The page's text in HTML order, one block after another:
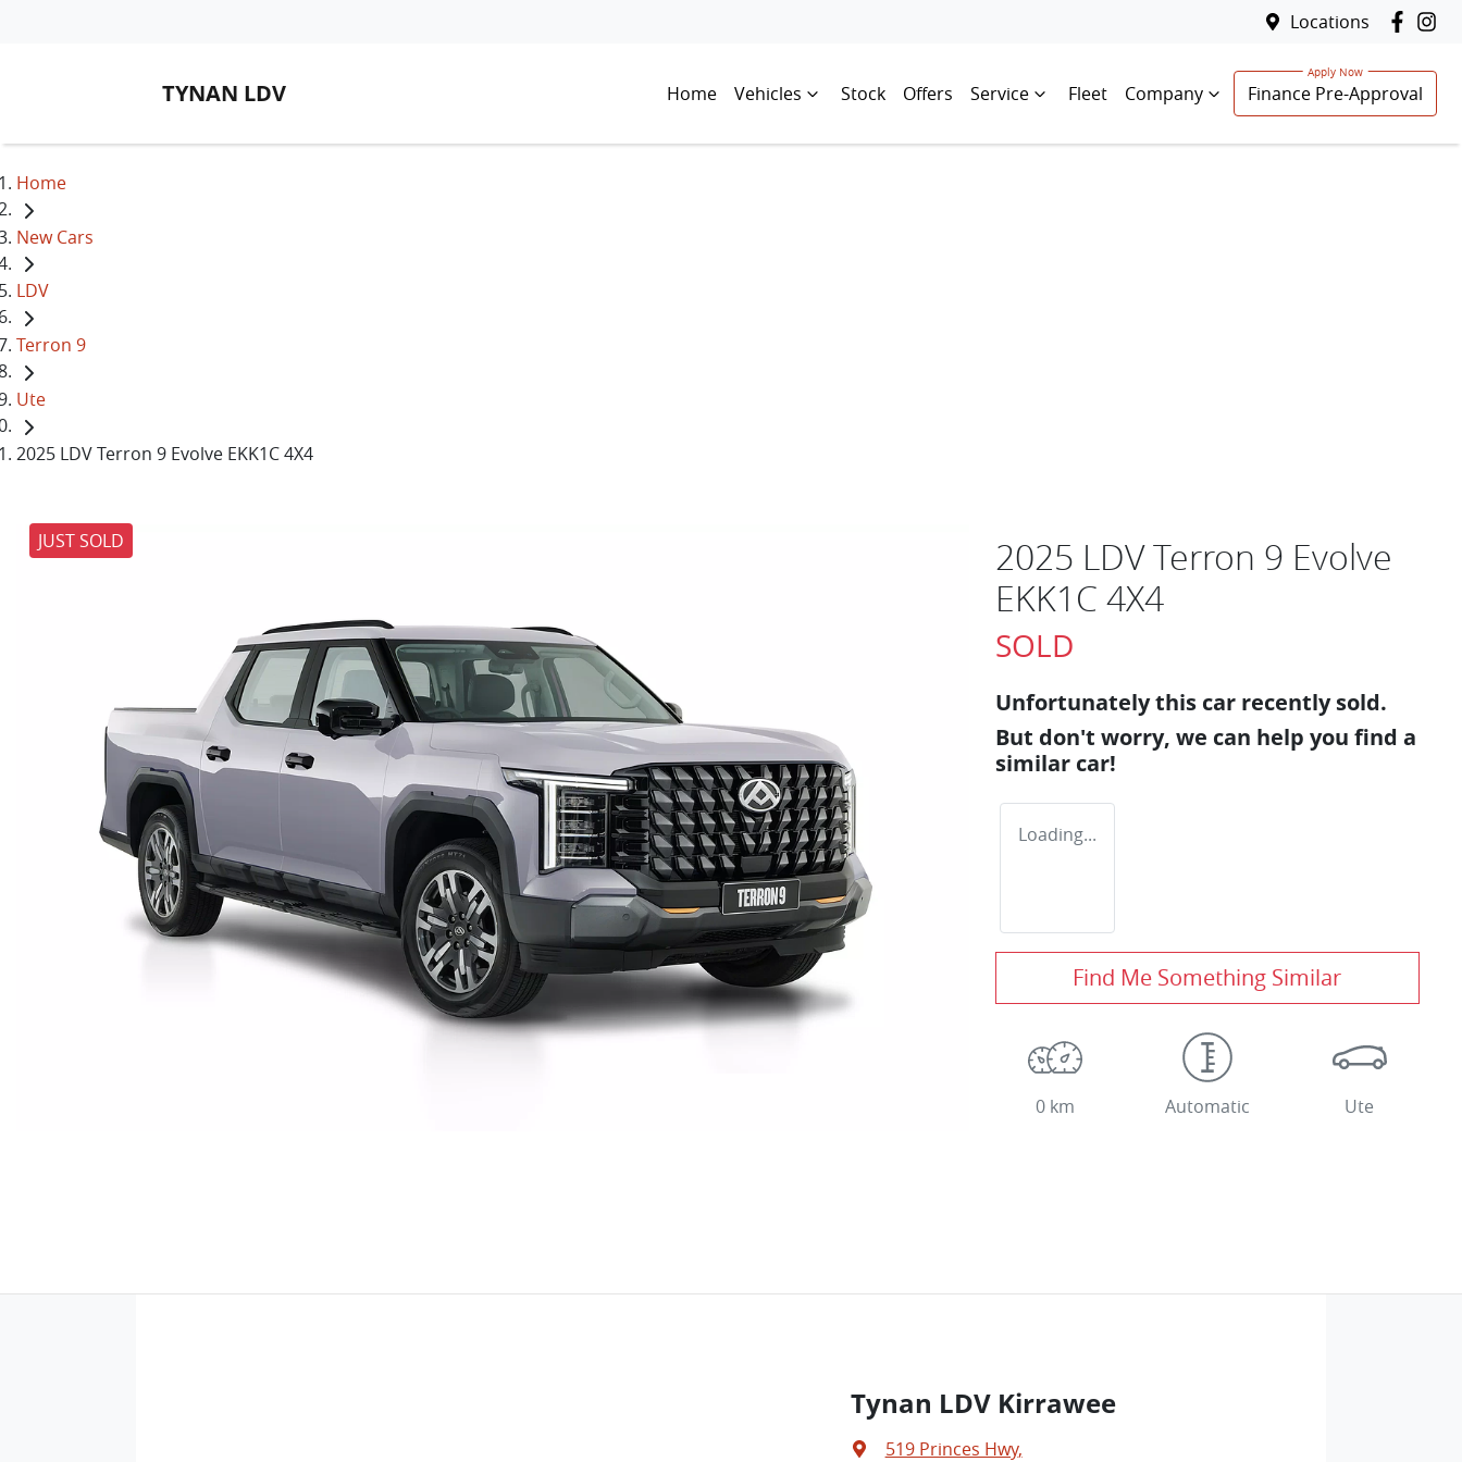
Locations
TYNAN LDV Home Vehicles Stock Offers Service Fleet Company Finance Pre-Approval
Home
New Cars
LDV
Terron 9
Ute
2025 LDV Terron 9 Evolve EKK1C 4X4
JUST SOLD
2025 LDV Terron 9 Evolve
EKK1C 4X4
SOLD
Unfortunately this car recently sold.
But don't worry, we can help you find a
similar car!
Loading...
Find Me Something Similar
0 km Automatic Ute
Tynan LDV Kirrawee
519 Princes Hwy,